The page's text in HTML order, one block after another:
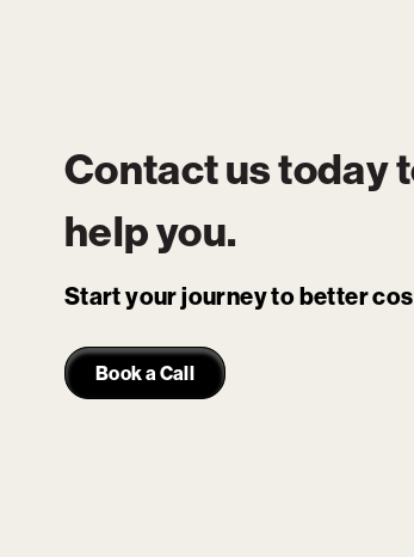
Contact us today
help you.
Start your journey to better
Book a Call